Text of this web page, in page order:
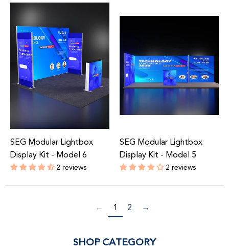
price
SEG Modular Lightbox
Display Kit - Model 6
2 reviews
Regular
SEG Modular Lightbox
Display Kit - Model 5
2 reviews
Regular
← 1 2 →
SHOP CATEGORY